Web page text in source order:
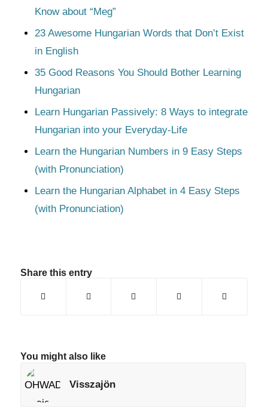
Know about “Meg”
23 Awesome Hungarian Words that Don’t Exist
in English
35 Good Reasons You Should Bother Learning
Hungarian
Learn Hungarian Passively: 8 Ways to integrate
Hungarian into your Everyday-Life
Learn the Hungarian Numbers in 9 Easy Steps
(with Pronunciation)
Learn the Hungarian Alphabet in 4 Easy Steps
(with Pronunciation)
Share this entry
You might also like
Visszajön